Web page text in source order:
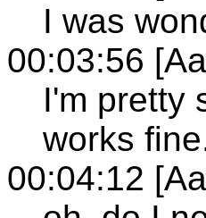
I was
00:03:56
I'm pretty
works
00:04:12